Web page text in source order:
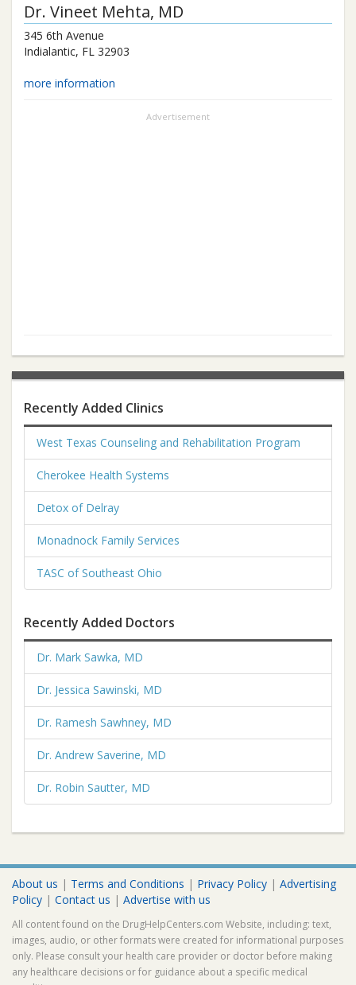
Dr. Vineet Mehta, MD
345 6th Avenue
Indialantic, FL 32903
more information
Advertisement
Recently Added Clinics
West Texas Counseling and Rehabilitation Program
Cherokee Health Systems
Detox of Delray
Monadnock Family Services
TASC of Southeast Ohio
Recently Added Doctors
Dr. Mark Sawka, MD
Dr. Jessica Sawinski, MD
Dr. Ramesh Sawhney, MD
Dr. Andrew Saverine, MD
Dr. Robin Sautter, MD
About us | Terms and Conditions | Privacy Policy | Advertising
Policy | Contact us | Advertise with us
All content found on the DrugHelpCenters.com Website, including: text,
images, audio, or other formats were created for informational purposes
only. Please consult your health care provider or doctor before making
any healthcare decisions or for guidance about a specific medical